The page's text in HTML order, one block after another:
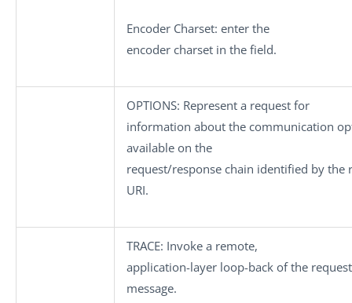
Encoder Charset: enter the
encoder charset in the field.
OPTIONS: Represent a request for
information about the communication
available on the
request/response chain identified by the
URI.
TRACE: Invoke a remote,
application-layer loop-back of the request
message.